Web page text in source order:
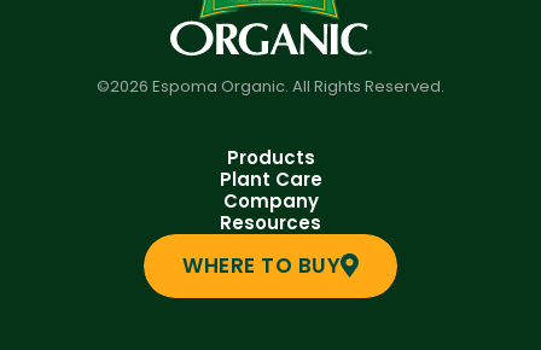
©2026 Espoma Organic. All Rights Reserved.
Products
Plant Care
Company
Resources
WHERE TO BUY